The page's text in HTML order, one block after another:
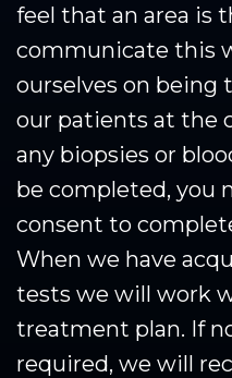
feel that an area is
communicate this
ourselves on being
our patients at the
any biopsies or
be completed, you
consent to
When we have
tests we will work
treatment plan. If
required, we will